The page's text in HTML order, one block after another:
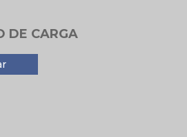
DE CARGA